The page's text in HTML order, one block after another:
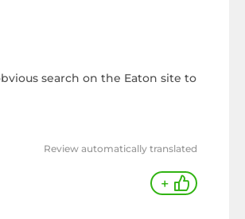
search on the Eaton site to
Review automatically translated
+